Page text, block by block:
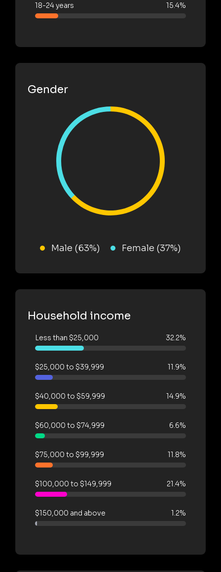
18-24 years 15.4%
Gender
Male (63%) Female (37%)
Household income
Less than $25,000 32.2%
$25,000 to $39,999 11.9%
$40,000 to $59,999 14.9%
$60,000 to $74,999 6.6%
$75,000 to $99,999 11.8%
$100,000 to $149,999 21.4%
$150,000 and above 1.2%